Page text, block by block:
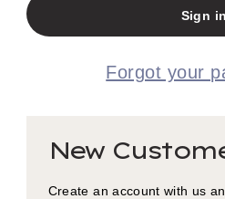
Forgot your
New
Create an account with us